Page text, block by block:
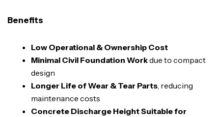
Benefits
Low Operational & Ownership Cost
Minimal Civil Foundation Workdue to compact
design
Longer Life of Wear & Tear Parts, reducing
maintenance costs
Concrete Discharge Height Suitable for